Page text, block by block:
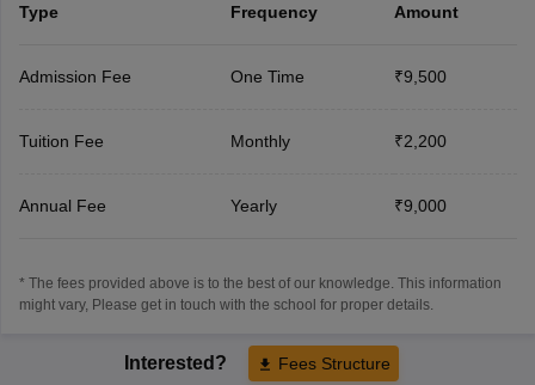
Type Frequency Amount
Admission Fee One Time ₹9,500
Tuition Fee Monthly ₹2,200
Annual Fee Yearly ₹9,000
* The fees provided above is to the best of our knowledge. This information
might vary, Please get in touch with the school for proper details.
Interested? Fees Structure